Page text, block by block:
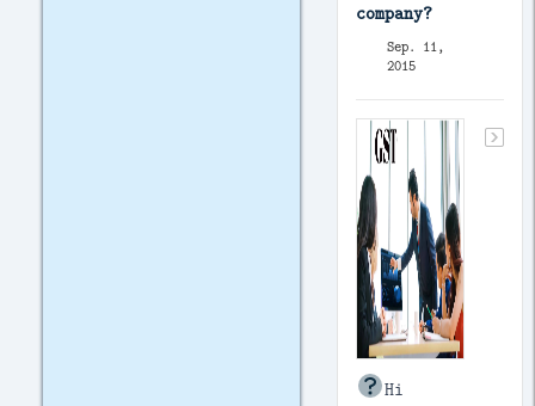
company?
Sep. 11,
2015
Hi